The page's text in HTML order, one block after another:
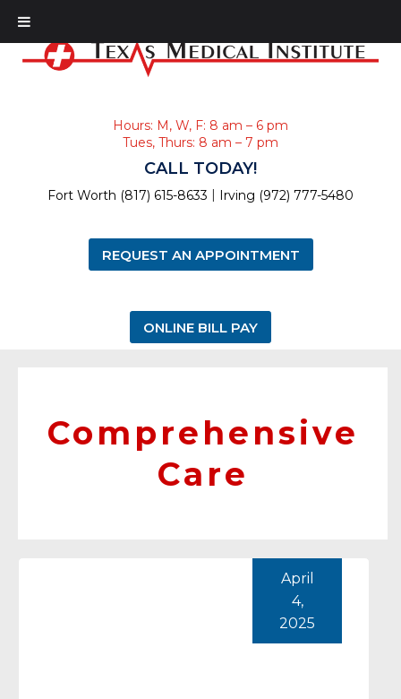
Hours: M, W, F: 8 am – 6 pm
Tues, Thurs: 8 am – 7 pm
CALL TODAY!
Fort Worth (817) 615-8633 Irving (972) 777-5480
REQUEST AN APPOINTMENT
ONLINE BILL PAY
Comprehensive
Care
April
4,
2025